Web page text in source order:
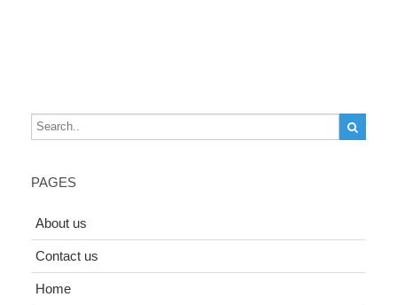
PAGES
About us
Contact us
Home